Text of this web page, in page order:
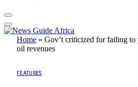
Home » Gov’t criticized for failing to
oil revenues
FEATURES